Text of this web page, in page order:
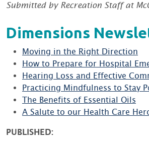
Submitted by Recreation Staff at
Dimensions
Moving in the Right Direction
How to Prepare for Hospital
Hearing Loss and Effective
Practicing Mindfulness to Stay
The Benefits of Essential Oils
A Salute to our Health Care
PUBLISHED: